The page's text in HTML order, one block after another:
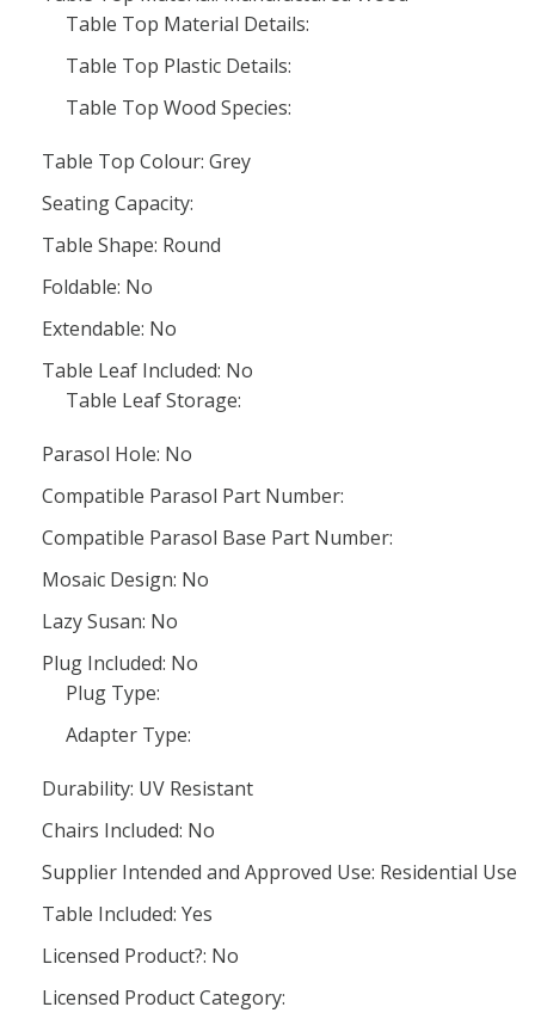
Table Top Material Details:
Table Top Plastic Details:
Table Top Wood Species:
Table Top Colour: Grey
Seating Capacity:
Table Shape: Round
Foldable: No
Extendable: No
Table Leaf Included: No
Table Leaf Storage:
Parasol Hole: No
Compatible Parasol Part Number:
Compatible Parasol Base Part Number:
Mosaic Design: No
Lazy Susan: No
Plug Included: No
Plug Type:
Adapter Type:
Durability: UV Resistant
Chairs Included: No
Supplier Intended and Approved Use: Residential Use
Table Included: Yes
Licensed Product?: No
Licensed Product Category: